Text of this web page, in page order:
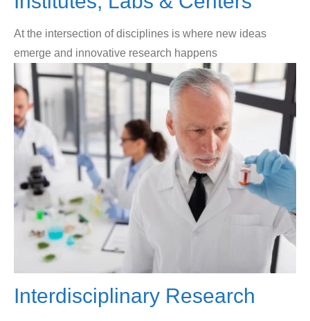
At the intersection of disciplines is where new ideas
emerge and innovative research happens
Interdisciplinary Research